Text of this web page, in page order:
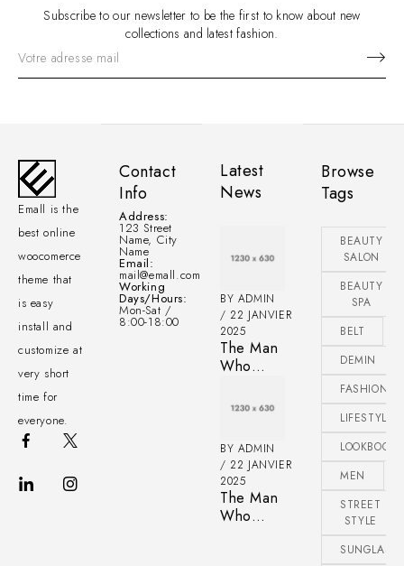
Subscribe to our newsletter to be the first to know about new
collections and latest fashion.
Emall is the
best online
woocomerce
theme that
is easy
install and
customize at
very short
time for
everyone.
Contact
Info
Address:
123 Street
Name, City
Name
Email:
mail@emall.com
Working
Days/Hours:
Mon-Sat /
8:00-18:00
Browse
Tags
BEAUTY
SALON
BEAUTY
SPA
BELT
DEMIN
LIFESTYLE
LOOKBOOK
MEN
STREET
STYLE
Latest
News
BY ADMIN
22 JANVIER
2025
The Man
Who
Generation
Latest
Fashion
BY ADMIN
22 JANVIER
2025
The Man
Who